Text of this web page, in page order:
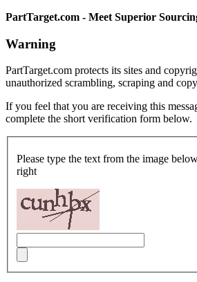
PartTarget.com - Meet Superior
Warning
PartTarget.com protects its sites and
unauthorized scrambling, scraping and
If you feel that you are receiving this
complete the short verification form below.
Please type the text from the image
right